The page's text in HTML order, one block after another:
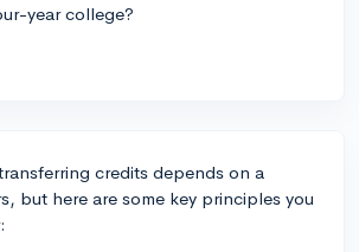
year college?
credits depends on a
but here are some key principles you